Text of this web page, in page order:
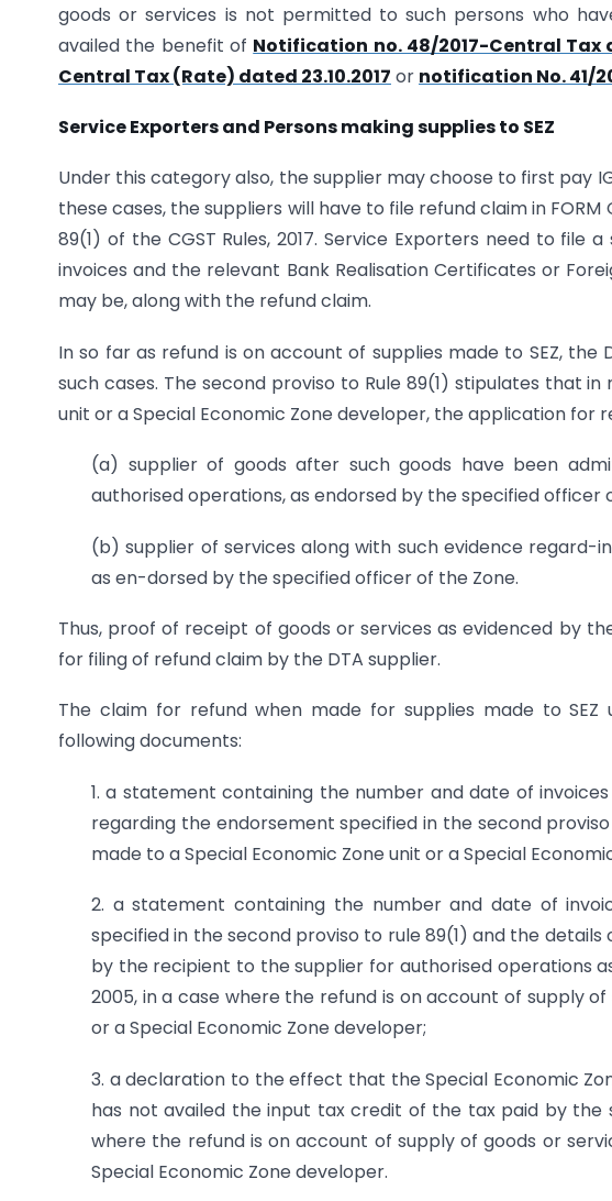
goods or services is not permitted to such persons who
availed the benefit of Notification no. 48/2017-Central Tax
Central Tax (Rate) dated 23.10.2017 or notification No. 41/
Service Exporters and Persons making supplies to SEZ
Under this category also, the supplier may choose to first pay
these cases, the suppliers will have to file refund claim in FORM
89(1) of the CGST Rules, 2017. Service Exporters need to
invoices and the relevant Bank Realisation Certificates or
may be, along with the refund claim.
In so far as refund is on account of supplies made to SEZ,
such cases. The second proviso to Rule 89(1) stipulates that
unit or a Special Economic Zone developer, the application for
(a) supplier of goods after such goods have been
authorised operations, as endorsed by the specified officer
(b) supplier of services along with such evidence
as en-dorsed by the specified officer of the Zone.
Thus, proof of receipt of goods or services as evidenced by
for filing of refund claim by the DTA supplier.
The claim for refund when made for supplies made to
following documents:
1. a statement containing the number and date of
regarding the endorsement specified in the second
made to a Special Economic Zone unit or a Special
2. a statement containing the number and date of
specified in the second proviso to rule 89(1) and the
by the recipient to the supplier for authorised operations
2005, in a case where the refund is on account of supply
or a Special Economic Zone developer;
3. a declaration to the effect that the Special Economic
has not availed the input tax credit of the tax paid by the
where the refund is on account of supply of goods or
Special Economic Zone developer.